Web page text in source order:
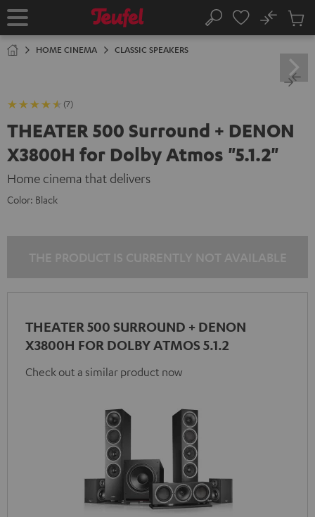
TO
Home Search
No
Cart
HOME CINEMA CLASSIC SPEAKERS
(7)
THEATER 500 Surround + DENON
X3800H for Dolby Atmos "5.1.2"
Home cinema that delivers
Color: Black
THEATER 500 SURROUND + DENON
X3800H FOR DOLBY ATMOS 5.1.2
Check out a similar product now